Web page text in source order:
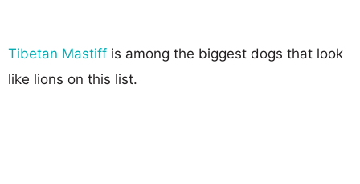
Tibetan Mastiff is among the biggest dogs that look
like lions on this list.